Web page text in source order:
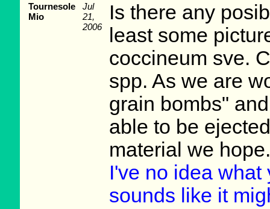
Tournesole
Mio
Jul
21,
2006
Is there any
least some
coccineum sve.
spp. As we are
grain bombs"
able to be
material we hope.
I've no idea
sounds like it